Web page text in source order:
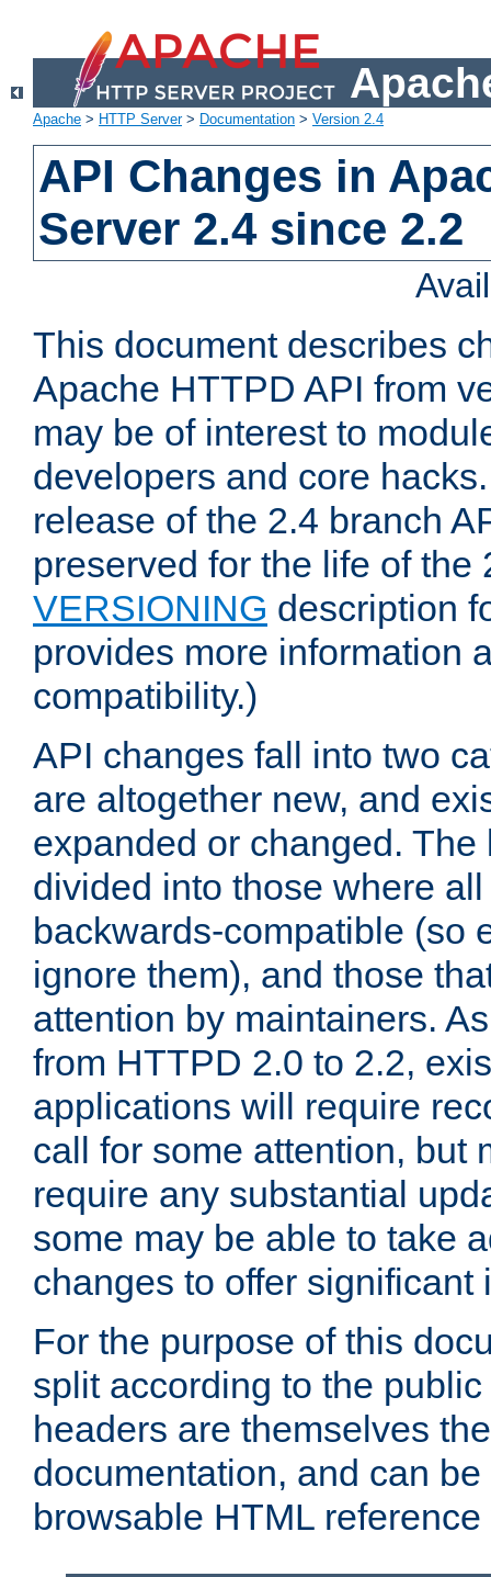
Apache > HTTP Server> Documentation > Version 2.4
API Changes in
Server 2.4 since 2.2
This document describes
Apache HTTPD API from
may be of interest to
developers and core
release of the 2.4 branch
preserved for the life of the
VERSIONING description
provides more information
compatibility.)
API changes fall into two
are altogether new, and
expanded or changed. The
divided into those where
backwards-compatible (so
ignore them), and those
attention by maintainers.
from HTTPD 2.0 to 2.2,
applications will require
call for some attention, but
require any substantial
some may be able to take
changes to offer significant
For the purpose of this
split according to the
headers are themselves
documentation, and can
browsable HTML